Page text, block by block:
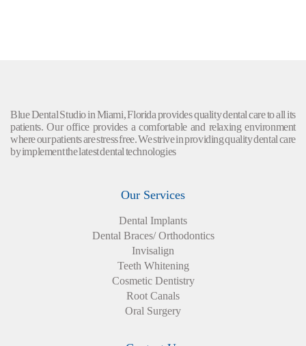
Blue Dental Studio in Miami, Florida provides quality dental care to all its
patients. Our office provides a comfortable and relaxing environment
where our patients are stress free. We strive in providing quality dental care
by implement the latest dental technologies
Our Services
Dental Implants
Dental Braces/ Orthodontics
Invisalign
Teeth Whitening
Cosmetic Dentistry
Root Canals
Oral Surgery